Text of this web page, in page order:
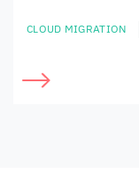
CLOUD MIGRATION